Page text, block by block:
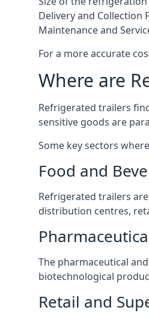
Delivery and Collection
Maintenance and
For a more accurate
Where are
Refrigerated trailers
sensitive goods are
Some key sectors
Food and
Refrigerated trailers
distribution centres,
The pharmaceutical
biotechnological
Retail and